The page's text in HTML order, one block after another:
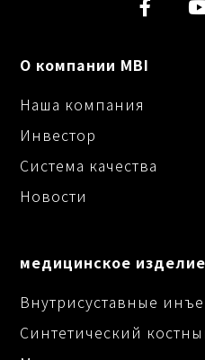
О компании MBI
Наша компания
Инвестор
Система качества
Новости
медицинское изделие
Внутрисуставные
Синтетический